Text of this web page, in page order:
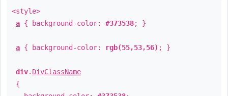
<style>
a { background-color: #373538; }
a { background-color: rgb(55,53,56) ; }
div. DivClassName
{